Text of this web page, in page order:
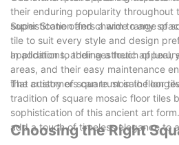
their enduring popularity throughout
sophistication and charm to any
Super Stone offers a wide range of
tile to suit every style and design
applications, adding a touch of
In addition to their aesthetic appeal,
areas, and their easy maintenance
that customers can trust in the
The artistry of square mosaic floor
tradition of square mosaic floor tiles
sophistication of this ancient art
add a touch of timeless elegance to
Choosing the Right